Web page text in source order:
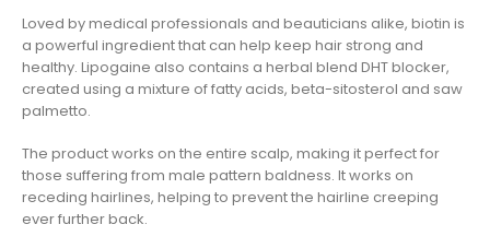
Loved by medical professionals and beauticians alike, biotin is
a powerful ingredient that can help keep hair strong and
healthy. Lipogaine also contains a herbal blend DHT blocker,
created using a mixture of fatty acids, beta-sitosterol and saw
palmetto.
The product works on the entire scalp, making it perfect for
those suffering from male pattern baldness. It works on
receding hairlines, helping to prevent the hairline creeping
ever further back.